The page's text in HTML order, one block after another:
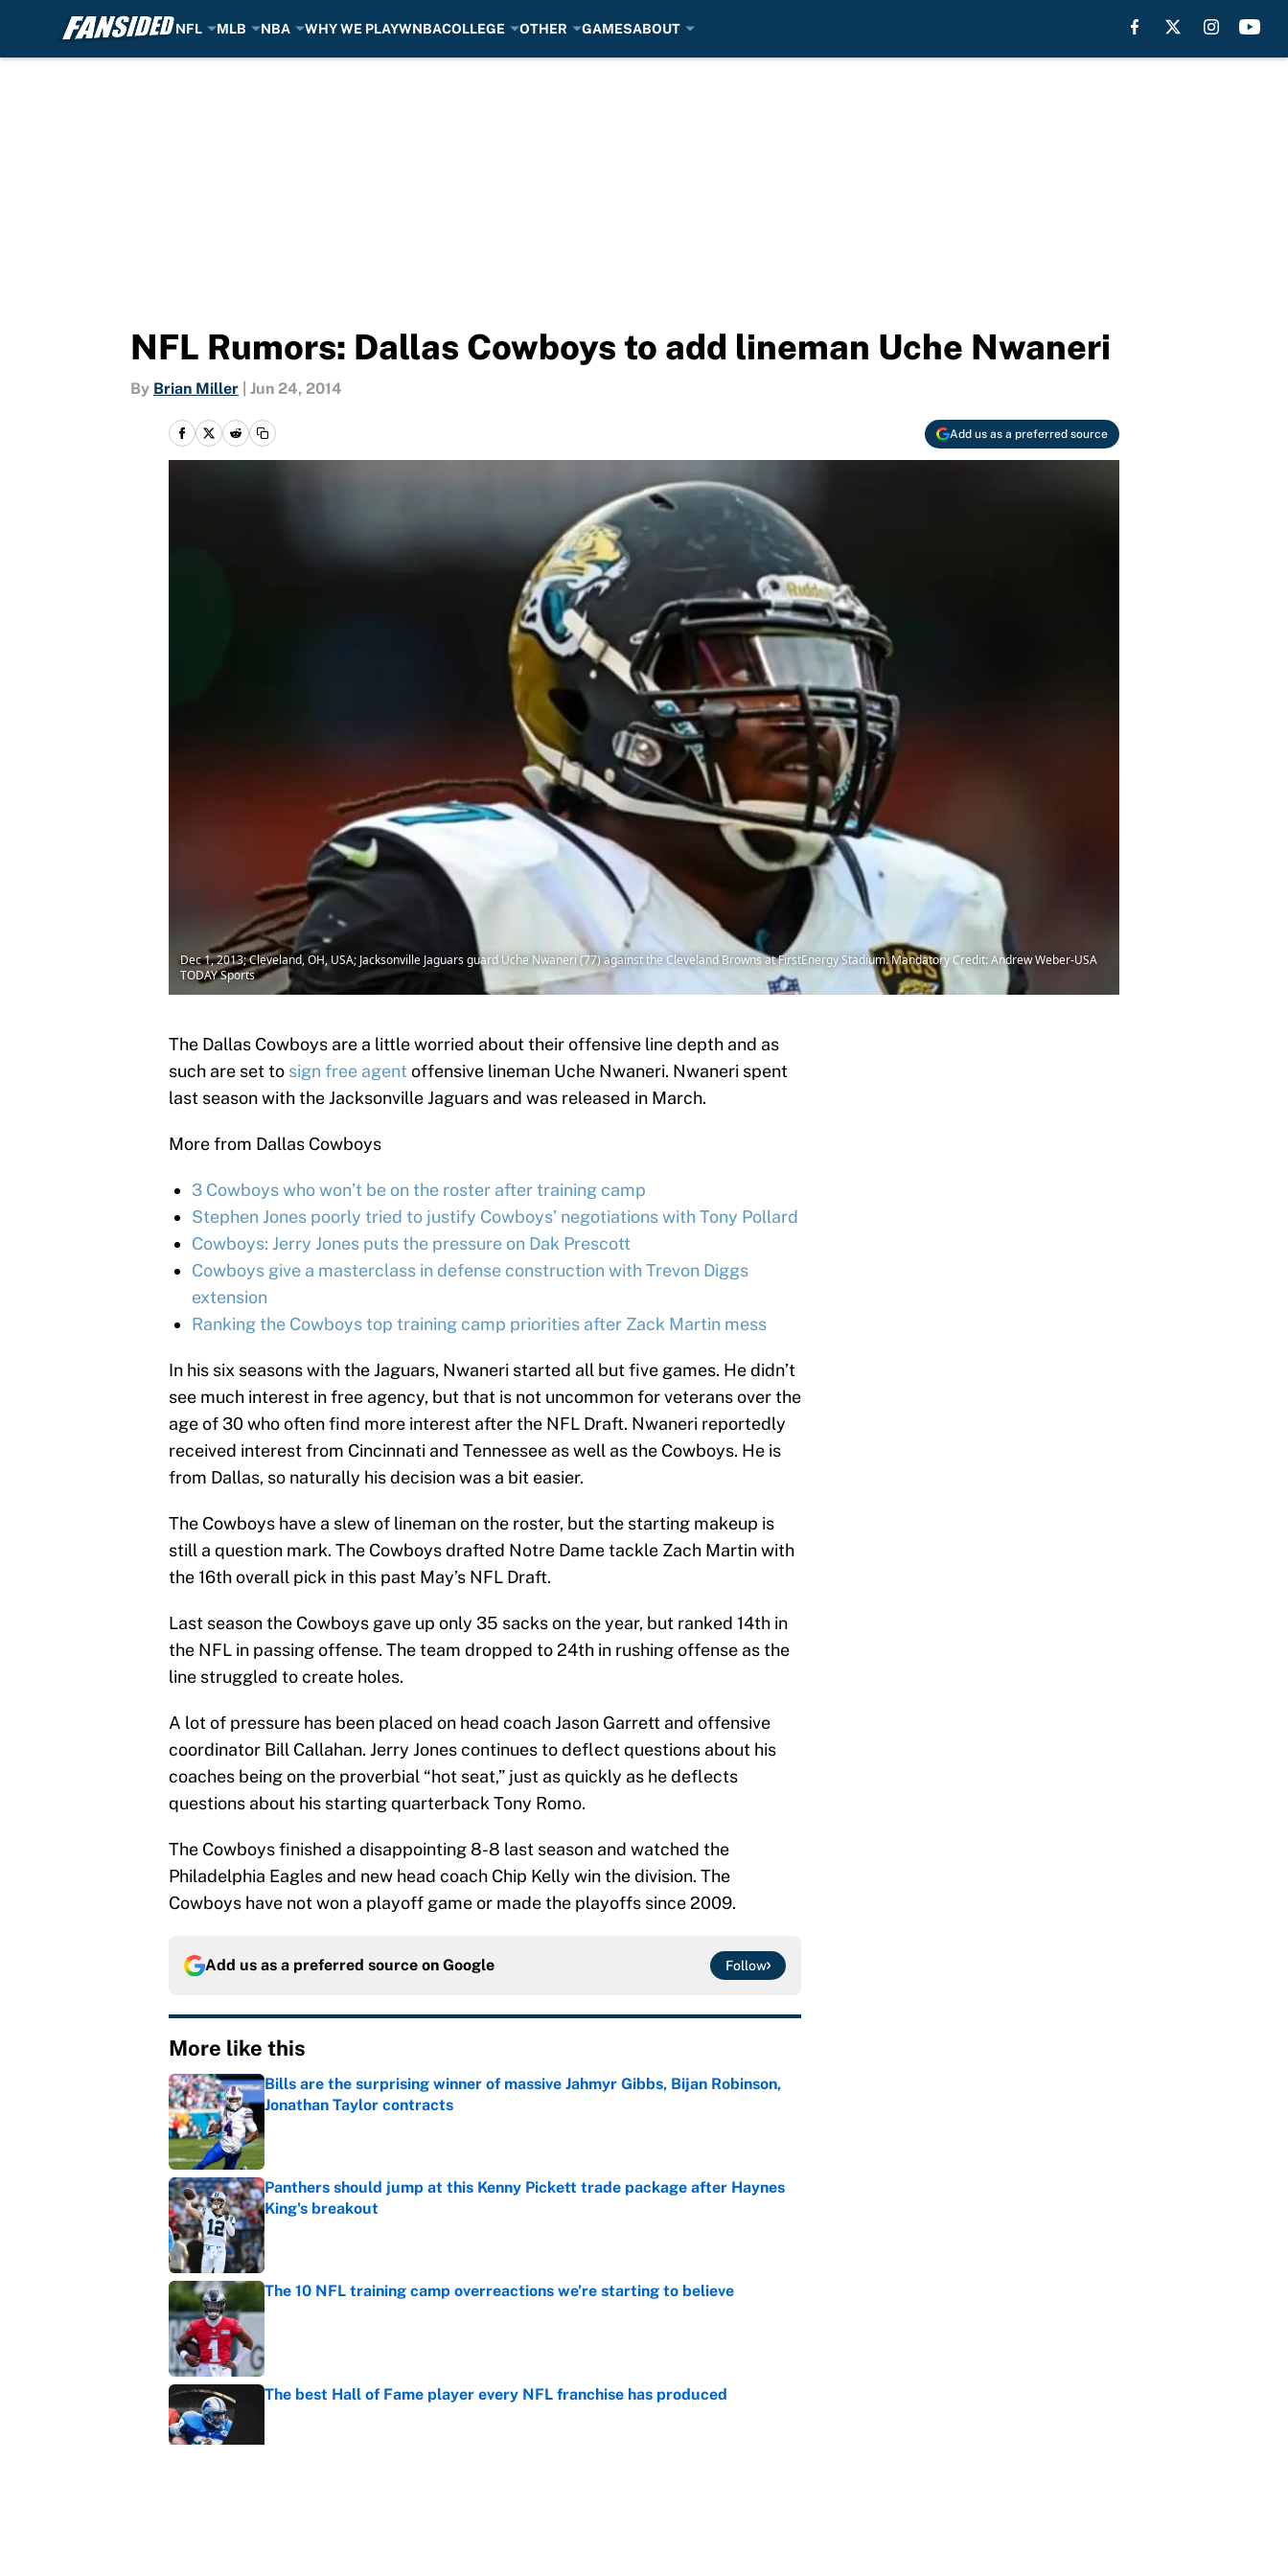
NFL MLB NBA WHY WE PLAYWNBACOLLEGE OTHER GAMESABOUT
NFL Rumors: Dallas Cowboys to add lineman Uche Nwaneri
By Brian Miller Jun 24, 2014
Add us as a preferred source
Dec 1, 2013; Cleveland, OH, USA; Jacksonville Jaguars guard Uche Nwaneri (77) against the Cleveland Browns at FirstEnergy Stadium. Mandatory Credit: Andrew Weber-USA
TODAY Sports
The Dallas Cowboys are a little worried about their offensive line depth and as
such are set to sign free agentoffensive lineman Uche Nwaneri. Nwaneri spent
last season with the Jacksonville Jaguars and was released in March.
More from Dallas Cowboys
3 Cowboys who won’t be on the roster after training camp
Stephen Jones poorly tried to justify Cowboys’ negotiations with Tony Pollard
Cowboys: Jerry Jones puts the pressure on Dak Prescott
Cowboys give a masterclass in defense construction with Trevon Diggs
extension
Ranking the Cowboys top training camp priorities after Zack Martin mess
In his six seasons with the Jaguars, Nwaneri started all but five games. He didn’t
see much interest in free agency, but that is not uncommon for veterans over the
age of 30 who often find more interest after the NFL Draft. Nwaneri reportedly
received interest from Cincinnati and Tennessee as well as the Cowboys. He is
from Dallas, so naturally his decision was a bit easier.
The Cowboys have a slew of lineman on the roster, but the starting makeup is
still a question mark. The Cowboys drafted Notre Dame tackle Zach Martin with
the 16th overall pick in this past May’s NFL Draft.
Last season the Cowboys gave up only 35 sacks on the year, but ranked 14th in
the NFL in passing offense. The team dropped to 24th in rushing offense as the
line struggled to create holes.
A lot of pressure has been placed on head coach Jason Garrett and offensive
coordinator Bill Callahan. Jerry Jones continues to deflect questions about his
coaches being on the proverbial “hot seat,” just as quickly as he deflects
questions about his starting quarterback Tony Romo.
The Cowboys finished a disappointing 8-8 last season and watched the
Philadelphia Eagles and new head coach Chip Kelly win the division. The
Cowboys have not won a playoff game or made the playoffs since 2009.
Add us as a preferred source on Google Follow
More like this
Bills are the surprising winner of massive Jahmyr Gibbs, Bijan Robinson,
Jonathan Taylor contracts
Published by on Invalid Date
Panthers should jump at this Kenny Pickett trade package after Haynes
King's breakout
Published by on Invalid Date
The 10 NFL training camp overreactions we’re starting to believe
Published by on Invalid Date
The best Hall of Fame player every NFL franchise has produced